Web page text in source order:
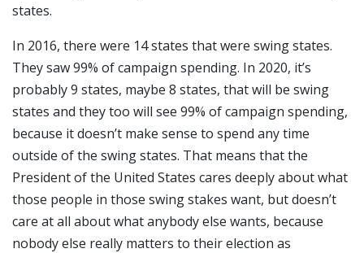
states.
In 2016, there were 14 states that were swing states.
They saw 99% of campaign spending. In 2020, it’s
probably 9 states, maybe 8 states, that will be swing
states and they too will see 99% of campaign spending,
because it doesn’t make sense to spend any time
outside of the swing states. That means that the
President of the United States cares deeply about what
those people in those swing stakes want, but doesn’t
care at all about what anybody else wants, because
nobody else really matters to their election as